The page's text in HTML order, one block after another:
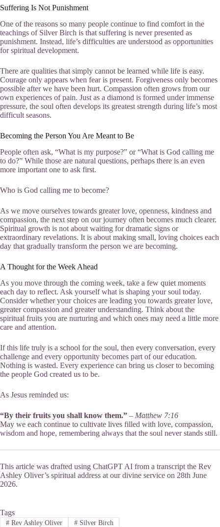
Suffering Is Not Punishment
One of the reasons so many people continue to find comfort in the
teachings of Silver Birch is that suffering is never presented as
punishment. Instead, life’s difficulties are understood as opportunities
for spiritual development.
There are qualities that simply cannot be learned while life is easy.
Courage only appears when fear is present. Forgiveness only becomes
possible after we have been hurt. Compassion often grows from our
own experiences of pain. Just as a diamond is formed under immense
pressure, the soul often develops its greatest strength during life’s most
difficult seasons.
Becoming the Person You Are Meant to Be
People often ask, “What is my purpose?” or “What is God calling me
to do?” While those are natural questions, perhaps there is an even
more important one to ask first.
Who is God calling me to become?
As we move ourselves towards greater love, openness, kindness and
compassion, the next step on our journey often becomes much clearer.
Spiritual growth is not about waiting for dramatic signs or
extraordinary revelations. It is about making small, loving choices each
day that gradually transform the person we are becoming.
A Thought for the Week Ahead
As you move through the coming week, take a few quiet moments
each day to reflect. Ask yourself what is shaping your soul today.
Consider whether your choices are leading you towards greater love,
greater compassion and greater understanding. Think about the
spiritual fruits you are nurturing and which ones may need a little more
care and attention.
If this life truly is a school for the soul, then every conversation, every
challenge and every opportunity becomes part of our education.
Nothing is wasted. Every experience can bring us closer to becoming
the people God created us to be.
As Jesus reminded us:
“By their fruits you shall know them.” – Matthew 7:16
May we each continue to cultivate lives filled with love, compassion,
wisdom and hope, remembering always that the soul never stands still.
This article was drafted using ChatGPT AI from a transcript the Rev
Ashley Oliver’s spiritual address at our divine service on 28th June
2026.
Tags
#Rev Ashley Oliver #Silver Birch